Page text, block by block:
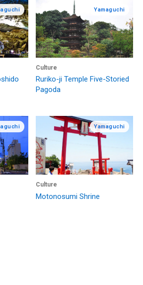
Yamaguchi
Culture
Ruriko-ji Temple Five-Storied
Pagoda
Yamaguchi
Culture
Motonosumi Shrine